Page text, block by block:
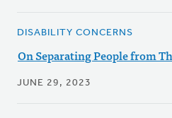
DISABILITY CONCERNS
On Separating People from
JUNE 29, 2023